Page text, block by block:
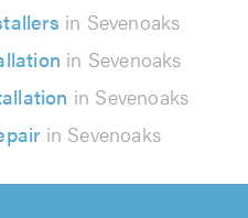
in Sevenoaks
in Sevenoaks
in Sevenoaks
in Sevenoaks